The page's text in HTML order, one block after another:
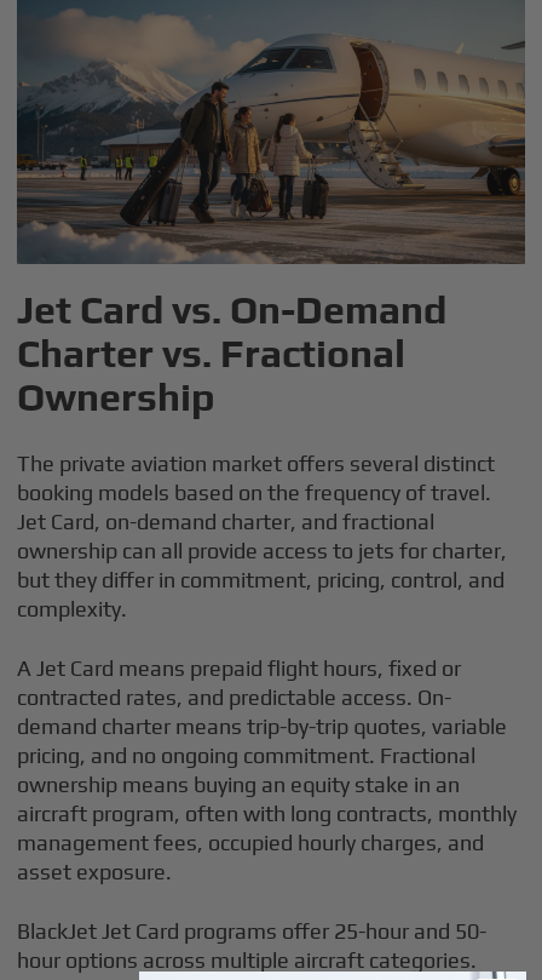
Jet Card vs. On-Demand
Charter vs. Fractional
Ownership
The private aviation market offers several distinct
booking models based on the frequency of travel.
Jet Card, on-demand charter, and fractional
ownership can all provide access to jets for charter,
but they differ in commitment, pricing, control, and
complexity.
A Jet Card means prepaid flight hours, fixed or
contracted rates, and predictable access. On-
demand charter means trip-by-trip quotes, variable
pricing, and no ongoing commitment. Fractional
ownership means buying an equity stake in an
aircraft program, often with long contracts, monthly
management fees, occupied hourly charges, and
asset exposure.
BlackJet Jet Card programs offer 25-hour and 50-
hour options across multiple aircraft categories.